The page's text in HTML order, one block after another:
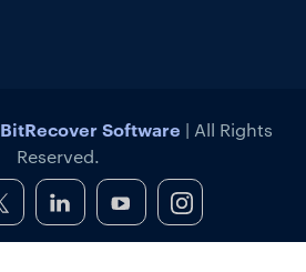
BitRecover Software | All Rights
Reserved.